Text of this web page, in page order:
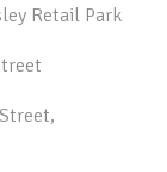
Retail Park